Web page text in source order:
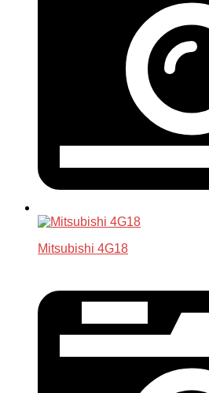
Mitsubishi 4G18